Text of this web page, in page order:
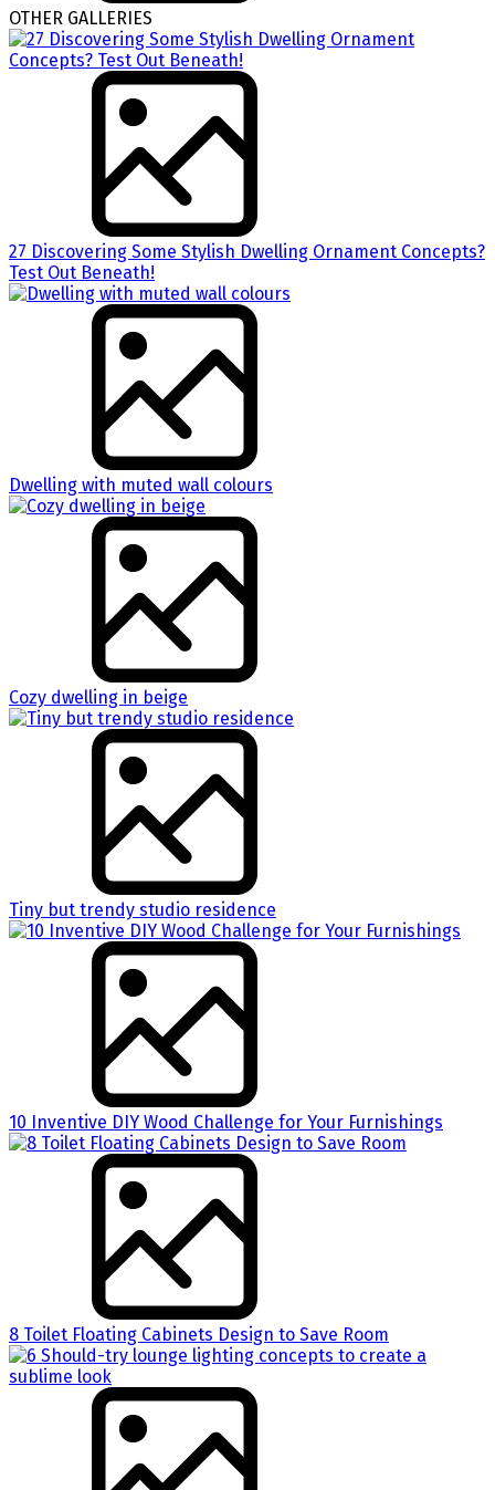
OTHER GALLERIES
27 Discovering Some Stylish Dwelling Ornament Concepts?
Test Out Beneath!
Dwelling with muted wall colours
Cozy dwelling in beige
Tiny but trendy studio residence
10 Inventive DIY Wood Challenge for Your Furnishings
8 Toilet Floating Cabinets Design to Save Room